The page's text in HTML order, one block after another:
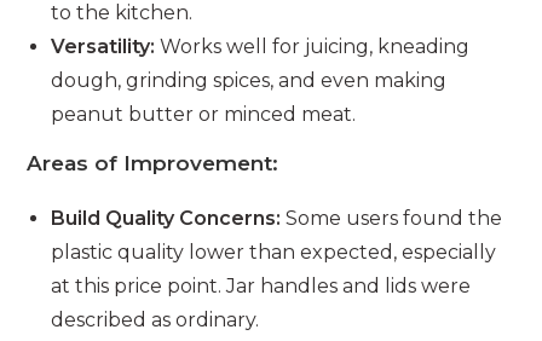
to the kitchen.
Versatility: Works well for juicing, kneading
dough, grinding spices, and even making
peanut butter or minced meat.
Areas of Improvement:
Build Quality Concerns: Some users found the
plastic quality lower than expected, especially
at this price point. Jar handles and lids were
described as ordinary.